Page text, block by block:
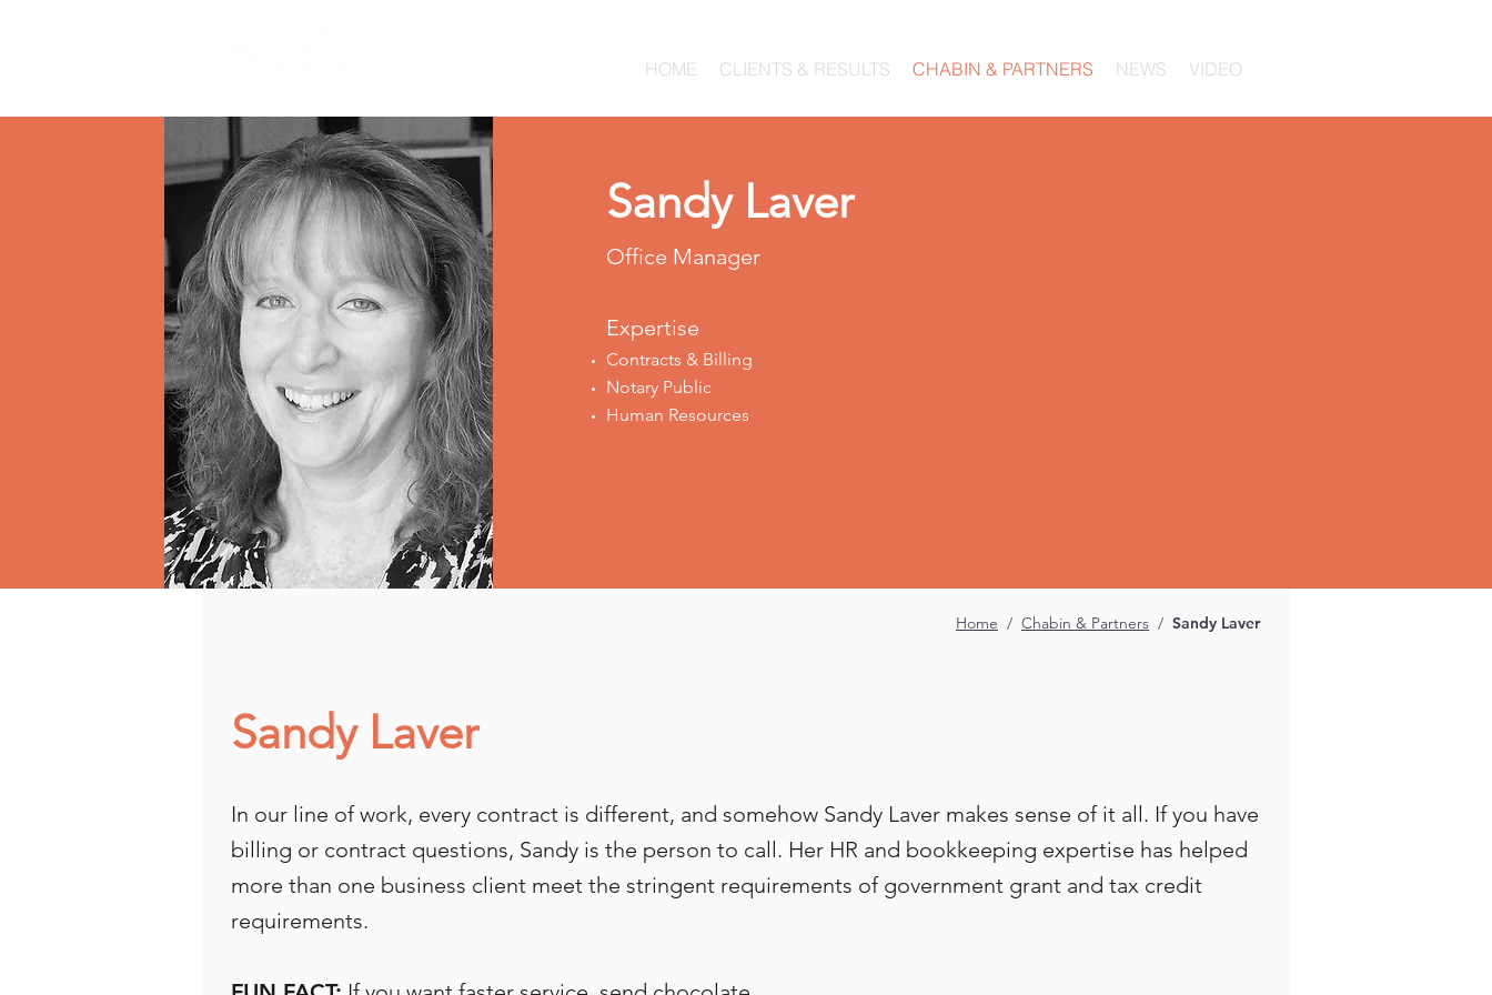
HOME CLIENTS & RESULTS CHABIN & PARTNERS NEWS VIDEO
Sandy Laver
Office Manager
Expertise
Contracts & Billing
Notary Public
Human Resources
Home / Chabin & Partners / Sandy Laver
Sandy Laver
In our line of work, every contract is different, and somehow Sandy Laver makes sense of it all. If you have
billing or contract questions, Sandy is the person to call. Her HR and bookkeeping expertise has helped
more than one business client meet the stringent requirements of government grant and tax credit
requirements.